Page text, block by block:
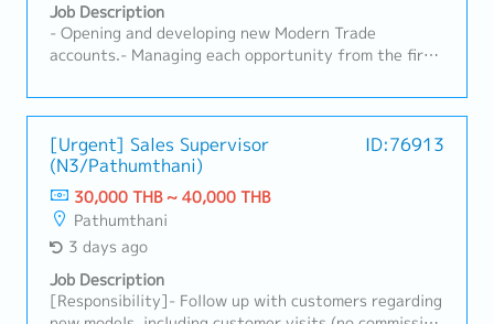
Job Description
- Opening and developing new Modern Trade
accounts.- Managing each opportunity from the first
purchase order.- Securing product listings and
turning them into active, sustainable sales.- Building
strong commercial relationships with buyers,
category teams, and key decision-makers.-
Coordinating internal teams to ensure customer
requirements can be delivered.- Growing GMV, active
SKUs, and account potential over time.
[Urgent] Sales Supervisor
(N3/Pathumthani)
ID:76913
30,000 THB ~ 40,000 THB
Pathumthani
3 days ago
Job Description
[Responsibility]- Follow up with customers regarding